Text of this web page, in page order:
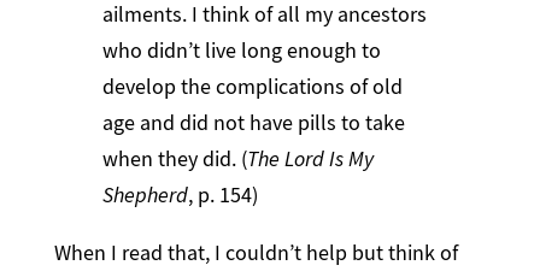
ailments. I think of all my ancestors
who didn’t live long enough to
develop the complications of old
age and did not have pills to take
when they did. (The Lord Is My
Shepherd, p. 154)
When I read that, I couldn’t help but think of